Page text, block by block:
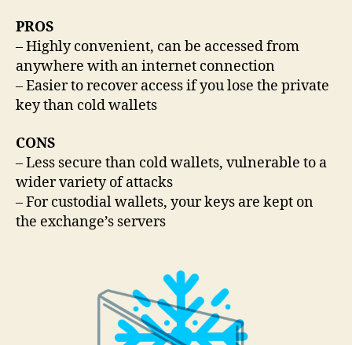
PROS
– Highly convenient, can be accessed from
anywhere with an internet connection
– Easier to recover access if you lose the private
key than cold wallets
CONS
– Less secure than cold wallets, vulnerable to a
wider variety of attacks
– For custodial wallets, your keys are kept on
the exchange’s servers